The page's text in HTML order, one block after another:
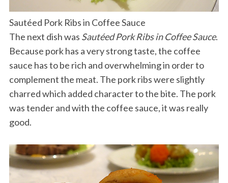
Sautéed Pork Ribs in Coffee Sauce
The next dish was Sautéed Pork Ribs in Coffee Sauce.
Because pork has a very strong taste, the coffee
sauce has to be rich and overwhelming in order to
complement the meat. The pork ribs were slightly
charred which added character to the bite. The pork
was tender and with the coffee sauce, it was really
good.